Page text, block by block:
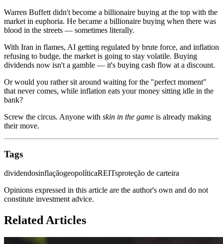
Warren Buffett didn't become a billionaire buying at the top with the
market in euphoria. He became a billionaire buying when there was
blood in the streets — sometimes literally.
With Iran in flames, AI getting regulated by brute force, and inflation
refusing to budge, the market is going to stay volatile. Buying
dividends now isn't a gamble — it's buying cash flow at a discount.
Or would you rather sit around waiting for the "perfect moment"
that never comes, while inflation eats your money sitting idle in the
bank?
Screw the circus. Anyone with skin in the game is already making
their move.
Tags
dividendosinflaçãogeopolíticaREITsproteção de carteira
Opinions expressed in this article are the author's own and do not
constitute investment advice.
Related Articles